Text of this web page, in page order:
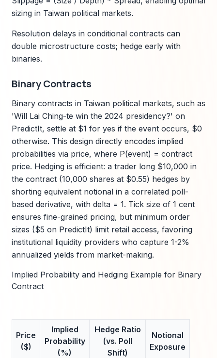
sizing in Taiwan political markets.
Resolution delays in conditional contracts can
double microstructure costs; hedge early with
binaries.
Binary Contracts
Binary contracts in Taiwan political markets, such as
'Will Lai Ching-te win the 2024 presidency?' on
PredictIt, settle at $1 for yes if the event occurs, $0
otherwise. This design directly encodes implied
probabilities via price, where P(event) = contract
price. Hedging is efficient: a trader long $10,000 in
the contract (10,000 shares at $0.55) hedges by
shorting equivalent notional in a correlated poll-
based derivative, with delta = 1. Tick size of 1 cent
ensures fine-grained pricing, but minimum order
sizes ($5 on PredictIt) limit retail access, favoring
institutional liquidity providers who capture 1-2%
annualized yields from market-making.
Implied Probability and Hedging Example for Binary
Contract
Price
($)
Implied
Probability
(%)
Hedge Ratio
(vs. Poll
Shift)
Notional
Exposure